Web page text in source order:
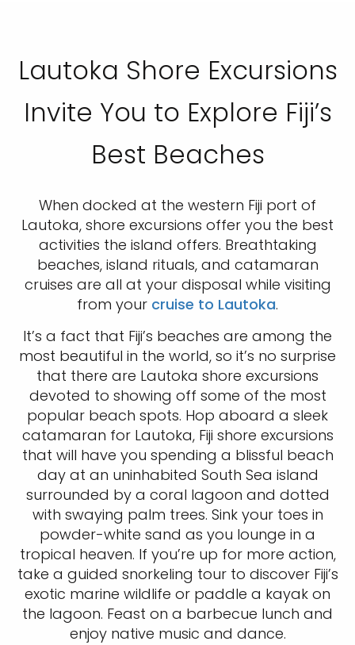
Lautoka Shore Excursions
Invite You to Explore Fiji’s
Best Beaches
When docked at the western Fiji port of
Lautoka, shore excursions offer you the best
activities the island offers. Breathtaking
beaches, island rituals, and catamaran
cruises are all at your disposal while visiting
from your cruise to Lautoka.
It’s a fact that Fiji’s beaches are among the
most beautiful in the world, so it’s no surprise
that there are Lautoka shore excursions
devoted to showing off some of the most
popular beach spots. Hop aboard a sleek
catamaran for Lautoka, Fiji shore excursions
that will have you spending a blissful beach
day at an uninhabited South Sea island
surrounded by a coral lagoon and dotted
with swaying palm trees. Sink your toes in
powder-white sand as you lounge in a
tropical heaven. If you’re up for more action,
take a guided snorkeling tour to discover Fiji’s
exotic marine wildlife or paddle a kayak on
the lagoon. Feast on a barbecue lunch and
enjoy native music and dance.